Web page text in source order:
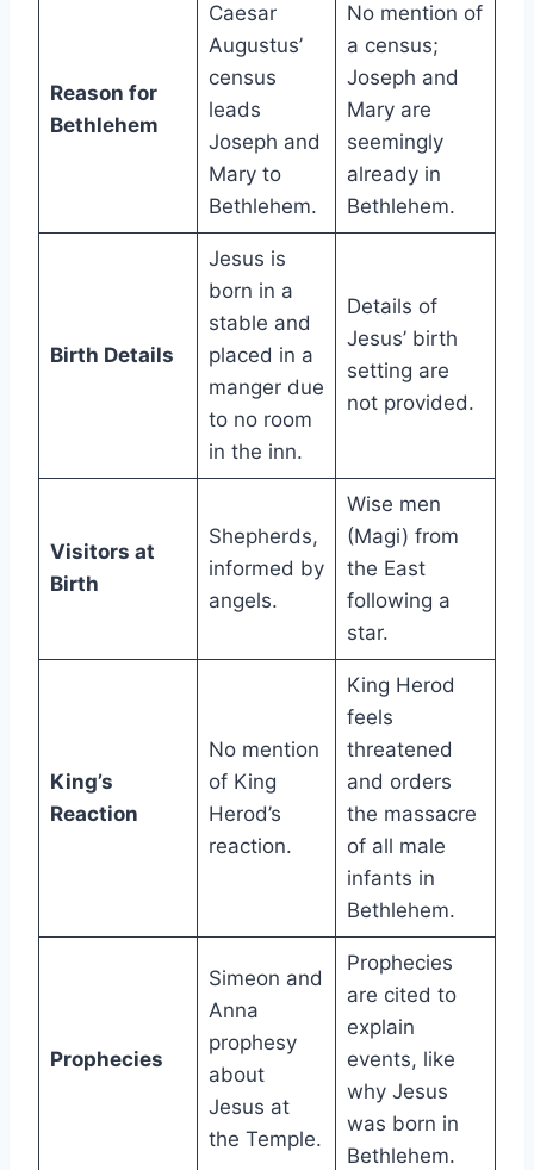
Reason for
Bethlehem
Caesar
Augustus’
census
leads
Joseph and
Mary to
Bethlehem.
No mention of
a census;
Joseph and
Mary are
seemingly
already in
Bethlehem.
Birth Details
Jesus is
born in a
stable and
placed in a
manger due
to no room
in the inn.
Details of
Jesus’ birth
setting are
not provided.
Visitors at
Birth
Shepherds,
informed by
angels.
Wise men
(Magi) from
the East
following a
star.
King’s
Reaction
No mention
of King
Herod’s
reaction.
King Herod
feels
threatened
and orders
the massacre
of all male
infants in
Bethlehem.
Prophecies
Simeon and
Anna
prophesy
about
Jesus at
the Temple.
Prophecies
are cited to
explain
events, like
why Jesus
was born in
Bethlehem.